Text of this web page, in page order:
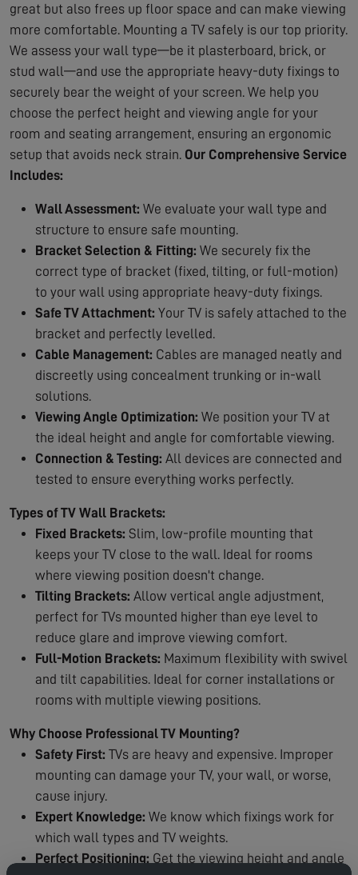
great but also frees up floor space and can make viewing
more comfortable. Mounting a TV safely is our top priority.
We assess your wall type—be it plasterboard, brick, or
stud wall—and use the appropriate heavy-duty fixings to
securely bear the weight of your screen. We help you
choose the perfect height and viewing angle for your
room and seating arrangement, ensuring an ergonomic
setup that avoids neck strain. Our Comprehensive Service
Includes:
Wall Assessment: We evaluate your wall type and
structure to ensure safe mounting.
Bracket Selection & Fitting: We securely fix the
correct type of bracket (fixed, tilting, or full-motion)
to your wall using appropriate heavy-duty fixings.
Safe TV Attachment: Your TV is safely attached to the
bracket and perfectly levelled.
Cable Management: Cables are managed neatly and
discreetly using concealment trunking or in-wall
solutions.
Viewing Angle Optimization: We position your TV at
the ideal height and angle for comfortable viewing.
Connection & Testing: All devices are connected and
tested to ensure everything works perfectly.
Types of TV Wall Brackets:
Fixed Brackets: Slim, low-profile mounting that
keeps your TV close to the wall. Ideal for rooms
where viewing position doesn't change.
Tilting Brackets: Allow vertical angle adjustment,
perfect for TVs mounted higher than eye level to
reduce glare and improve viewing comfort.
Full-Motion Brackets: Maximum flexibility with swivel
and tilt capabilities. Ideal for corner installations or
rooms with multiple viewing positions.
Why Choose Professional TV Mounting?
Safety First: TVs are heavy and expensive. Improper
mounting can damage your TV, your wall, or worse,
cause injury.
Expert Knowledge: We know which fixings work for
which wall types and TV weights.
Perfect Positioning: Get the viewing height and angle